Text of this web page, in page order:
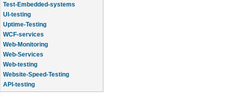
Test-Embedded-systems
UI-testing
Uptime-Testing
WCF-services
Web-Monitoring
Web-Services
Web-testing
Website-Speed-Testing
API-testing
Application-Life-Cycle-Tracking